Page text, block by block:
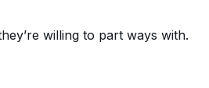
willing to part ways with.